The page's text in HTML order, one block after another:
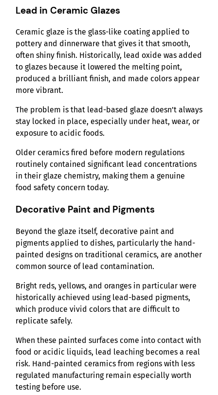
Lead in Ceramic Glazes
Ceramic glaze is the glass-like coating applied to
pottery and dinnerware that gives it that smooth,
often shiny finish. Historically, lead oxide was added
to glazes because it lowered the melting point,
produced a brilliant finish, and made colors appear
more vibrant.
The problem is that lead-based glaze doesn’t always
stay locked in place, especially under heat, wear, or
exposure to acidic foods.
Older ceramics fired before modern regulations
routinely contained significant lead concentrations
in their glaze chemistry, making them a genuine
food safety concern today.
Decorative Paint and Pigments
Beyond the glaze itself, decorative paint and
pigments applied to dishes, particularly the hand-
painted designs on traditional ceramics, are another
common source of lead contamination.
Bright reds, yellows, and oranges in particular were
historically achieved using lead-based pigments,
which produce vivid colors that are difficult to
replicate safely.
When these painted surfaces come into contact with
food or acidic liquids, lead leaching becomes a real
risk. Hand-painted ceramics from regions with less
regulated manufacturing remain especially worth
testing before use.